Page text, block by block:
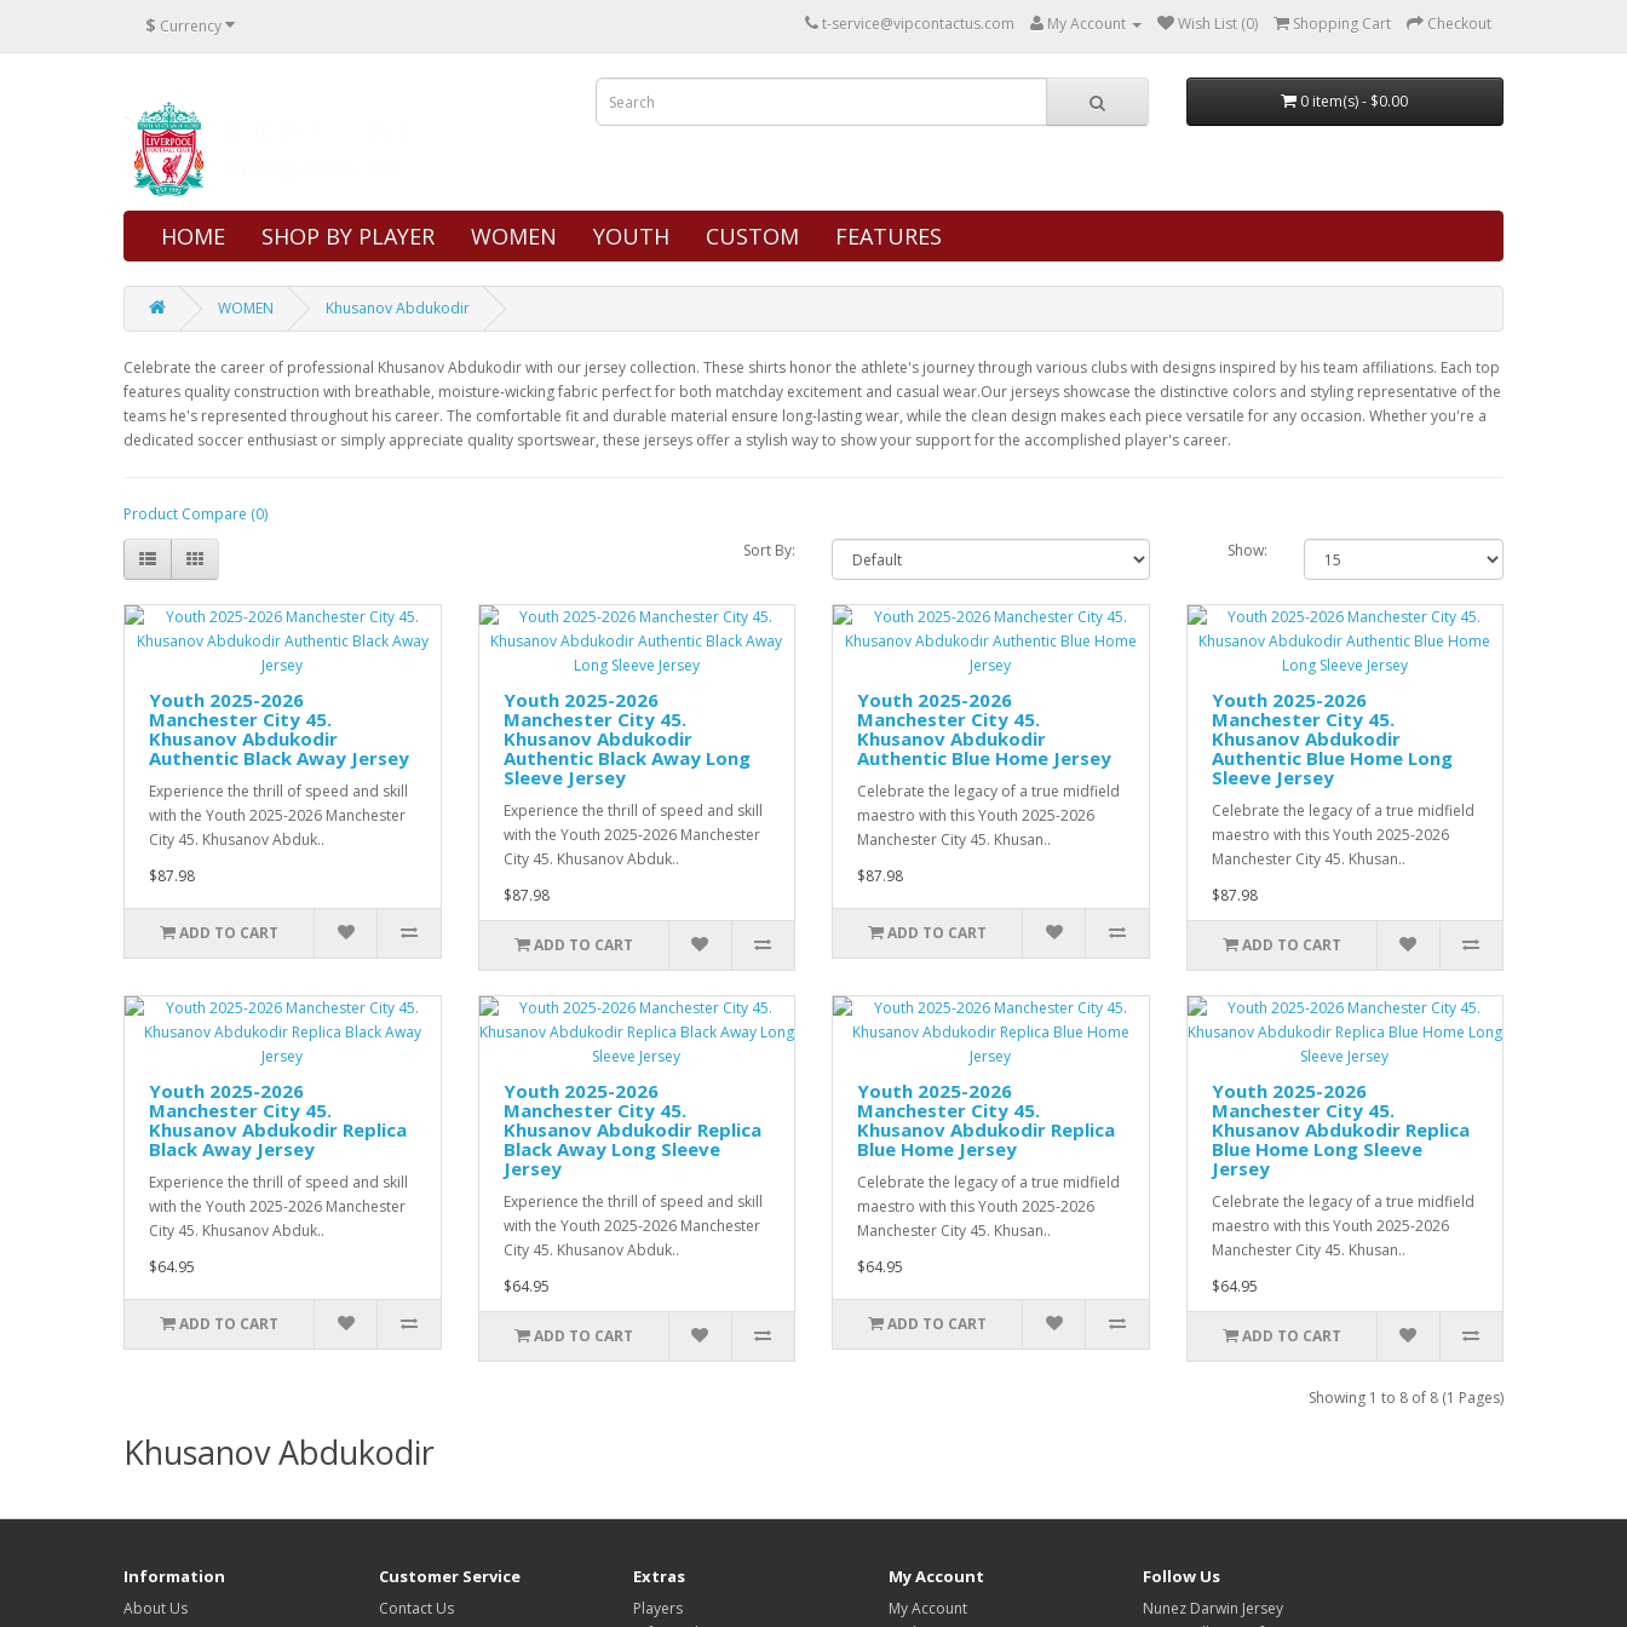
$ Currency t-service@vipcontactus.com My Account Wish List (0) Shopping Cart Checkout
0 item(s) - $0.00
HOME SHOP BY PLAYER WOMEN YOUTH CUSTOM FEATURES
WOMEN Khusanov Abdukodir
Celebrate the career of professional Khusanov Abdukodir with our jersey collection. These shirts honor the athlete's journey through various clubs with designs inspired by his team affiliations. Each top
features quality construction with breathable, moisture-wicking fabric perfect for both matchday excitement and casual wear.Our jerseys showcase the distinctive colors and styling representative of the
teams he's represented throughout his career. The comfortable fit and durable material ensure long-lasting wear, while the clean design makes each piece versatile for any occasion. Whether you're a
dedicated soccer enthusiast or simply appreciate quality sportswear, these jerseys offer a stylish way to show your support for the accomplished player's career.
Product Compare (0)
Sort By:
Show:
Youth 2025-2026
Manchester City 45.
Khusanov Abdukodir
Authentic Black Away Jersey
Experience the thrill of speed and skill
with the Youth 2025-2026 Manchester
City 45. Khusanov Abduk..
$87.98
ADD TO CART
Youth 2025-2026
Manchester City 45.
Khusanov Abdukodir
Authentic Black Away Long
Sleeve Jersey
Experience the thrill of speed and skill
with the Youth 2025-2026 Manchester
City 45. Khusanov Abduk..
$87.98
ADD TO CART
Youth 2025-2026
Manchester City 45.
Khusanov Abdukodir
Authentic Blue Home Jersey
Celebrate the legacy of a true midfield
maestro with this Youth 2025-2026
Manchester City 45. Khusan..
$87.98
ADD TO CART
Youth 2025-2026
Manchester City 45.
Khusanov Abdukodir
Authentic Blue Home Long
Sleeve Jersey
Celebrate the legacy of a true midfield
maestro with this Youth 2025-2026
Manchester City 45. Khusan..
$87.98
ADD TO CART
Youth 2025-2026
Manchester City 45.
Khusanov Abdukodir Replica
Black Away Jersey
Experience the thrill of speed and skill
with the Youth 2025-2026 Manchester
City 45. Khusanov Abduk..
$64.95
ADD TO CART
Youth 2025-2026
Manchester City 45.
Khusanov Abdukodir Replica
Black Away Long Sleeve
Jersey
Experience the thrill of speed and skill
with the Youth 2025-2026 Manchester
City 45. Khusanov Abduk..
$64.95
ADD TO CART
Youth 2025-2026
Manchester City 45.
Khusanov Abdukodir Replica
Blue Home Jersey
Celebrate the legacy of a true midfield
maestro with this Youth 2025-2026
Manchester City 45. Khusan..
$64.95
ADD TO CART
Youth 2025-2026
Manchester City 45.
Khusanov Abdukodir Replica
Blue Home Long Sleeve
Jersey
Celebrate the legacy of a true midfield
maestro with this Youth 2025-2026
Manchester City 45. Khusan..
$64.95
ADD TO CART
Showing 1 to 8 of 8 (1 Pages)
Khusanov Abdukodir
Information
About Us
Customer Service
Contact Us
Extras
Players
My Account
My Account
Follow Us
Nunez Darwin Jersey